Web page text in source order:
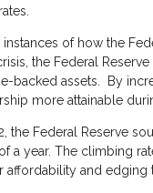
of how the
the Federal
backed assets. By
more attainable
the Federal Reserve
a year. The climbing
and edging